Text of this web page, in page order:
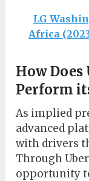
LG
Africa
How
Perform
As implied
advanced
with drivers
Through
opportunity